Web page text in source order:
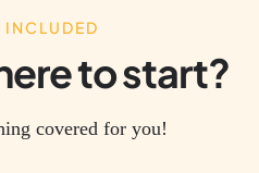
INCLUDED
to start?
covered for you!